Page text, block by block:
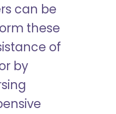
can be
these
of
by